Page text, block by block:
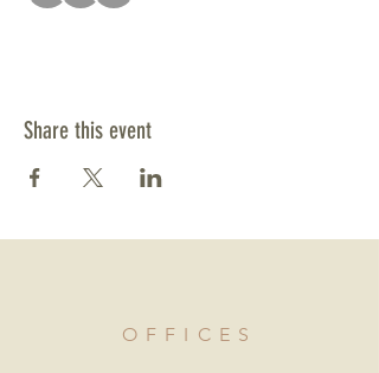
Share this event
OFFICES